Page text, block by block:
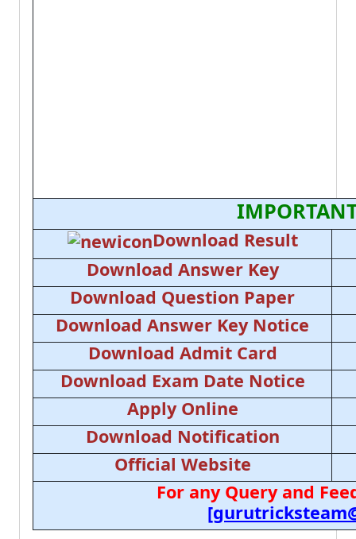
Download Result
Download Answer Key
Download Question Paper
Download Answer Key Notice
Download Admit Card
Download Exam Date Notice
Apply Online
Download Notification
Official Website
For any Query and